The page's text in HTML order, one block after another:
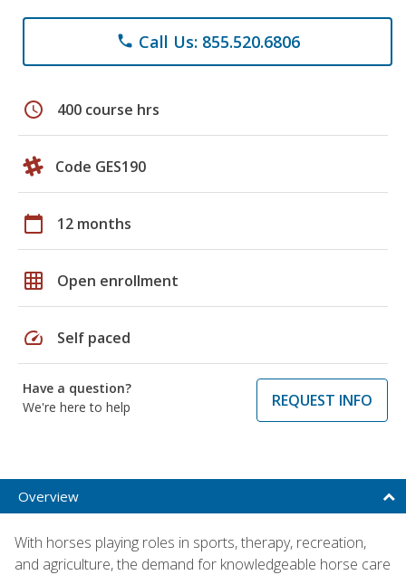
phone Call Us: 855.520.6806
schedule 400 course hrs
Code GES190
calendar_today 12 months
grid_on Open enrollment
speed Self paced
Have a question?
We're here to help
REQUEST INFO
Overview
With horses playing roles in sports, therapy, recreation,
and agriculture, the demand for knowledgeable horse care